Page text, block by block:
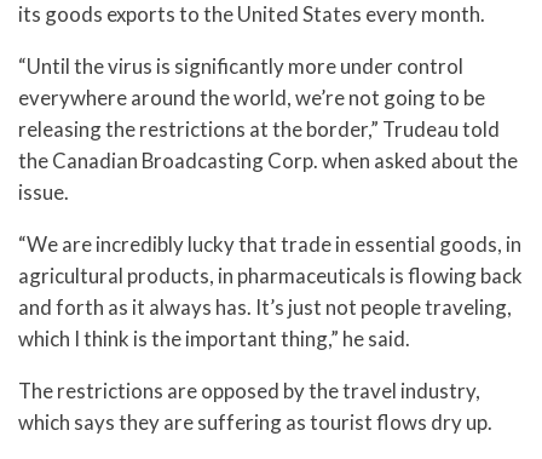
its goods exports to the United States every month.
“Until the virus is significantly more under control
everywhere around the world, we’re not going to be
releasing the restrictions at the border,” Trudeau told
the Canadian Broadcasting Corp. when asked about the
issue.
“We are incredibly lucky that trade in essential goods, in
agricultural products, in pharmaceuticals is flowing back
and forth as it always has. It’s just not people traveling,
which I think is the important thing,” he said.
The restrictions are opposed by the travel industry,
which says they are suffering as tourist flows dry up.